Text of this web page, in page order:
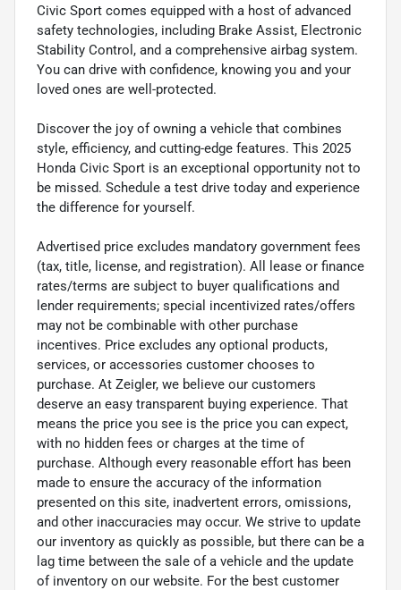
Civic Sport comes equipped with a host of advanced
safety technologies, including Brake Assist, Electronic
Stability Control, and a comprehensive airbag system.
You can drive with confidence, knowing you and your
loved ones are well-protected.
Discover the joy of owning a vehicle that combines
style, efficiency, and cutting-edge features. This 2025
Honda Civic Sport is an exceptional opportunity not to
be missed. Schedule a test drive today and experience
the difference for yourself.
Advertised price excludes mandatory government fees
(tax, title, license, and registration). All lease or finance
rates/terms are subject to buyer qualifications and
lender requirements; special incentivized rates/offers
may not be combinable with other purchase
incentives. Price excludes any optional products,
services, or accessories customer chooses to
purchase. At Zeigler, we believe our customers
deserve an easy transparent buying experience. That
means the price you see is the price you can expect,
with no hidden fees or charges at the time of
purchase. Although every reasonable effort has been
made to ensure the accuracy of the information
presented on this site, inadvertent errors, omissions,
and other inaccuracies may occur. We strive to update
our inventory as quickly as possible, but there can be a
lag time between the sale of a vehicle and the update
of inventory on our website. For the best customer